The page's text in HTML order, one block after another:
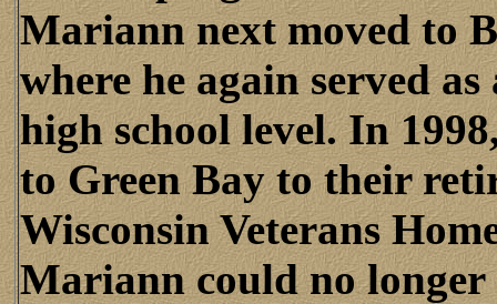
Mariann next moved to
where he again served
high school level. In
to Green Bay to their
Wisconsin Veterans
Mariann could no longer